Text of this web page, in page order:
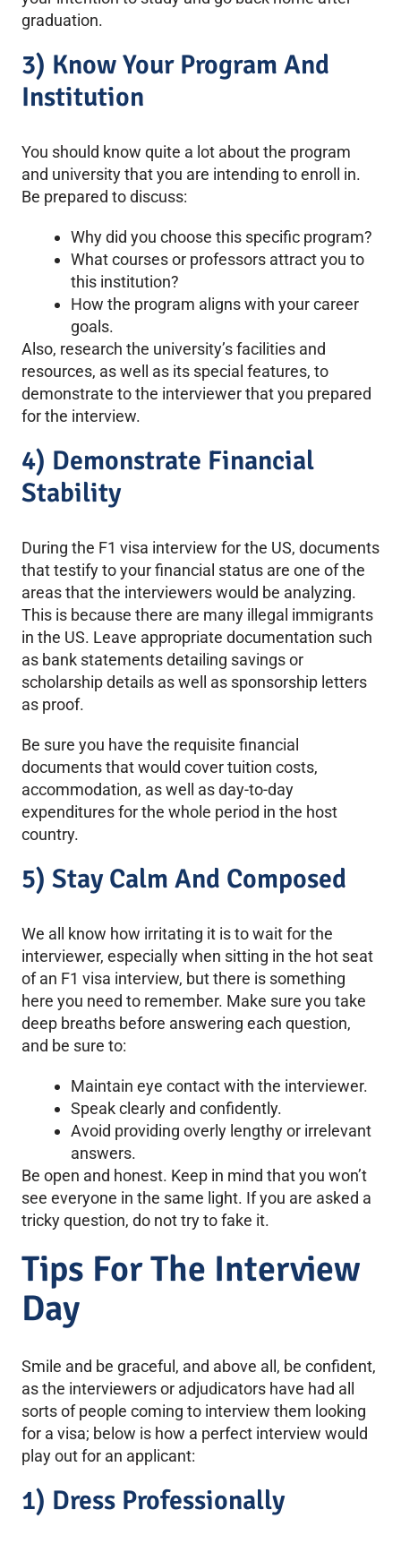
graduation.
3) Know Your Program And
Institution
You should know quite a lot about the program
and university that you are intending to enroll in.
Be prepared to discuss:
Why did you choose this specific program?
What courses or professors attract you to
this institution?
How the program aligns with your career
goals.
Also, research the university’s facilities and
resources, as well as its special features, to
demonstrate to the interviewer that you prepared
for the interview.
4) Demonstrate Financial
Stability
During the F1 visa interview for the US, documents
that testify to your financial status are one of the
areas that the interviewers would be analyzing.
This is because there are many illegal immigrants
in the US. Leave appropriate documentation such
as bank statements detailing savings or
scholarship details as well as sponsorship letters
as proof.
Be sure you have the requisite financial
documents that would cover tuition costs,
accommodation, as well as day-to-day
expenditures for the whole period in the host
country.
5) Stay Calm And Composed
We all know how irritating it is to wait for the
interviewer, especially when sitting in the hot seat
of an F1 visa interview, but there is something
here you need to remember. Make sure you take
deep breaths before answering each question,
and be sure to:
Maintain eye contact with the interviewer.
Speak clearly and confidently.
Avoid providing overly lengthy or irrelevant
answers.
Be open and honest. Keep in mind that you won’t
see everyone in the same light. If you are asked a
tricky question, do not try to fake it.
Tips For The Interview
Day
Smile and be graceful, and above all, be confident,
as the interviewers or adjudicators have had all
sorts of people coming to interview them looking
for a visa; below is how a perfect interview would
play out for an applicant:
1) Dress Professionally